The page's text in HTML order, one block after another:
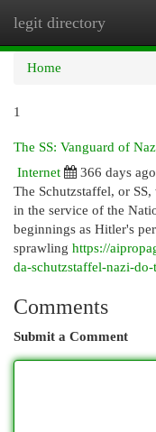
legit directory
Home
1
The SS: Vanguard of
Internet
366 days ago
The Schutzstaffel, or
in the service of the
beginnings as Hitler's
sprawling https://
da-schutzstaffel-nazi-
Comments
Submit a Comment